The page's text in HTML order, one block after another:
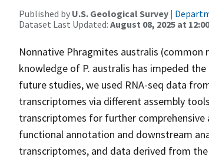
Published by U.S. Geological Survey |
Dataset Last Updated: August 08, 2025 at
Nonnative Phragmites australis
knowledge of P. australis has impeded
future studies, we used RNA-seq data
transcriptomes via different assembly
transcriptomes for further
functional annotation and downstream
transcriptomes, and data derived from